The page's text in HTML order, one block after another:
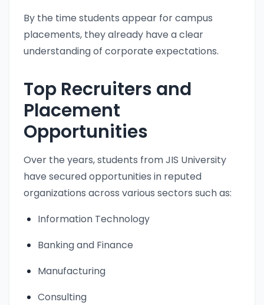
By the time students appear for campus
placements, they already have a clear
understanding of corporate expectations.
Top Recruiters and
Placement
Opportunities
Over the years, students from JIS University
have secured opportunities in reputed
organizations across various sectors such as:
Information Technology
Banking and Finance
Manufacturing
Consulting